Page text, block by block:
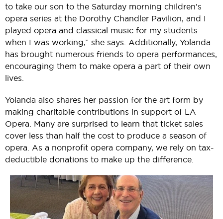
to take our son to the Saturday morning children’s
opera series at the Dorothy Chandler Pavilion, and I
played opera and classical music for my students
when I was working,” she says. Additionally, Yolanda
has brought numerous friends to opera performances,
encouraging them to make opera a part of their own
lives.
Yolanda also shares her passion for the art form by
making charitable contributions in support of LA
Opera. Many are surprised to learn that ticket sales
cover less than half the cost to produce a season of
opera. As a nonprofit opera company, we rely on tax-
deductible donations to make up the difference.